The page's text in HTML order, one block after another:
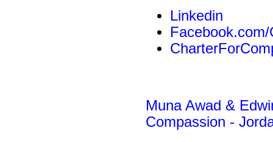
Linkedin
Muna Awad &
Compassion -